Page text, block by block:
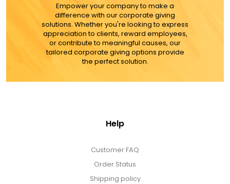
Empower your company to make a
difference with our corporate giving
solutions. Whether you're looking to express
appreciation to clients, reward employees,
or contribute to meaningful causes, our
tailored corporate giving options provide
the perfect solution.
Help
Customer FAQ
Order Status
Shipping policy